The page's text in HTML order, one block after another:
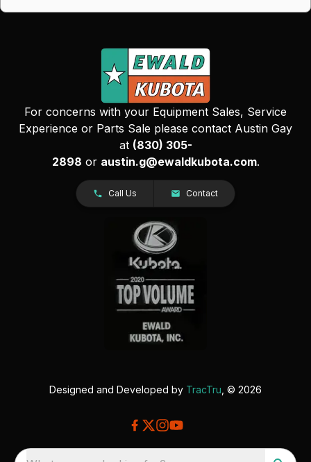
For concerns with your Equipment Sales, Service
Experience or Parts Sale please contact Austin Gay
at (830) 305-
2898 or austin.g@ewaldkubota.com.
Call Us Contact
Designed and Developed by TracTru , © 2026